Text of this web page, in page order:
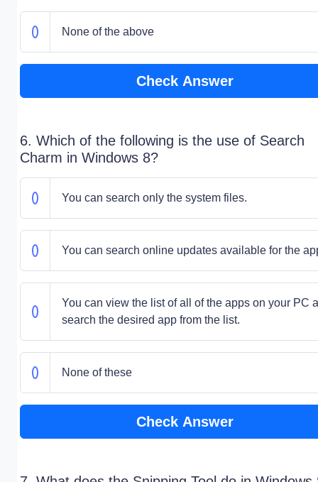
None of the above
Check Answer
6. Which of the following is the use of Search
Charm in Windows 8?
You can search only the system files.
You can search online updates available for the
You can view the list of all of the apps on your PC
search the desired app from the list.
None of these
Check Answer